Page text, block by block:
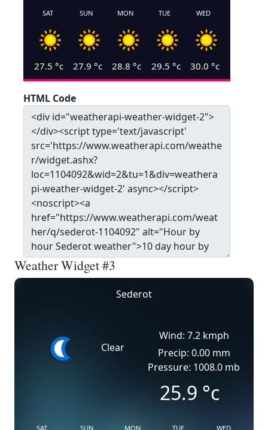
SAT
27.5 °c
SUN
27.9 °c
MON
28.8 °c
TUE
29.5 °c
WED
30.0 °c
HTML Code
Weather Widget #3
Sederot
Clear
Wind: 7.2 kmph
Precip: 0.00 mm
Pressure: 1008.0 mb
25.9 °c
SAT SUN MON TUE WED